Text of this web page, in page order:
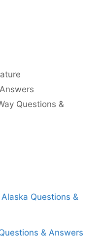
Questions &
Questions &
& Answers